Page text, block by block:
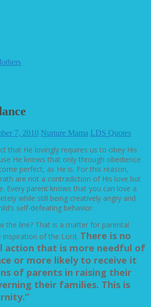
7, 2010 Nurture Mama LDS Quotes
that He lovingly requires us to obey His
He knows that only through obedience
perfect, as He is. For this reason,
are not a contradiction of His love but
Every parent knows that you can love a
while still being creatively angry and
self-defeating behavior.
the line? That is a matter for parental
inspiration of the Lord. There is no
action that is more needful of
or more likely to receive it
of parents in raising their
their families. This is